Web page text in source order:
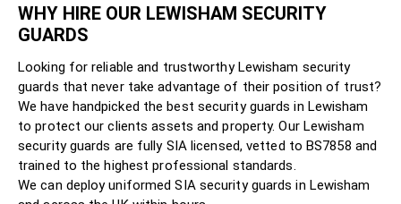
WHY HIRE OUR LEWISHAM SECURITY
GUARDS
Looking for reliable and trustworthy Lewisham security
guards that never take advantage of their position of trust?
We have handpicked the best security guards in Lewisham
to protect our clients assets and property. Our Lewisham
security guards are fully SIA licensed, vetted to BS7858 and
trained to the highest professional standards.
We can deploy uniformed SIA security guards in Lewisham